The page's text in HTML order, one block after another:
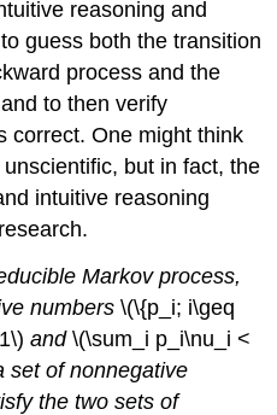
reasoning and
guess both the transition
process and the
to then verify
correct. One might think
but in fact, the
intuitive reasoning
Markov process,
numbers\(\{p_i; i\geq
and\(\sum_i p_i\nu_i <
set of nonnegative
the two sets of